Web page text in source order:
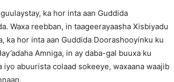
ka hor inta aan Guddida
Waxa reebban, in taageerayaasha Xisbiyadu
ka hor inta aan Guddida Doorashooyinku ku
Amniga, in ay daba-gal buuxa ku
abuurista colaad sokeeye, waxaana waajib